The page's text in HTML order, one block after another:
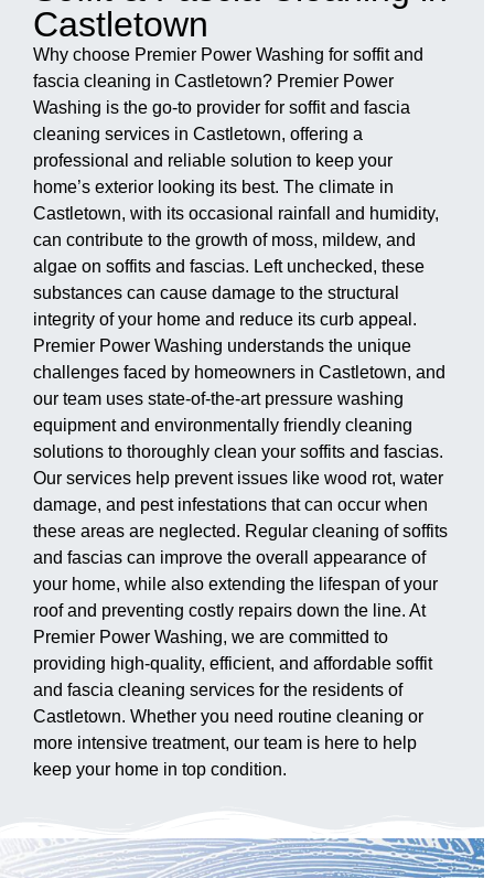
Castletown
Why choose Premier Power Washing for soffit and
fascia cleaning in Castletown? Premier Power
Washing is the go-to provider for soffit and fascia
cleaning services in Castletown, offering a
professional and reliable solution to keep your
home’s exterior looking its best. The climate in
Castletown, with its occasional rainfall and humidity,
can contribute to the growth of moss, mildew, and
algae on soffits and fascias. Left unchecked, these
substances can cause damage to the structural
integrity of your home and reduce its curb appeal.
Premier Power Washing understands the unique
challenges faced by homeowners in Castletown, and
our team uses state-of-the-art pressure washing
equipment and environmentally friendly cleaning
solutions to thoroughly clean your soffits and fascias.
Our services help prevent issues like wood rot, water
damage, and pest infestations that can occur when
these areas are neglected. Regular cleaning of soffits
and fascias can improve the overall appearance of
your home, while also extending the lifespan of your
roof and preventing costly repairs down the line. At
Premier Power Washing, we are committed to
providing high-quality, efficient, and affordable soffit
and fascia cleaning services for the residents of
Castletown. Whether you need routine cleaning or
more intensive treatment, our team is here to help
keep your home in top condition.